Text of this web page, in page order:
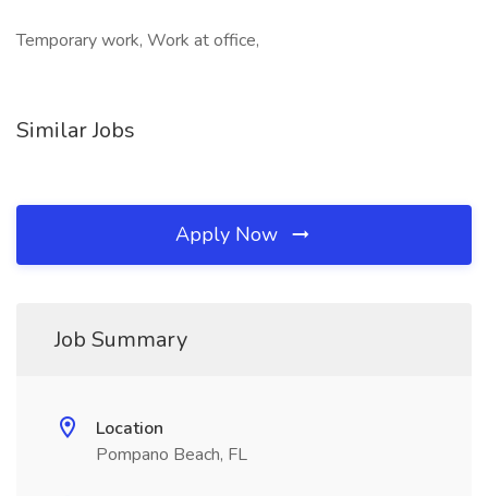
Temporary work, Work at office,
Similar Jobs
Apply Now
Job Summary
Location
Pompano Beach, FL